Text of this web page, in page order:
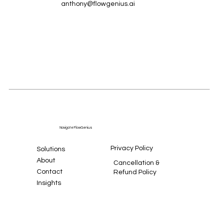
Navigate FlowGenius
Privacy Policy
Solutions
About
Contact
Insights
Cancellation &
Refund Policy
anthony@flowgenius.ai